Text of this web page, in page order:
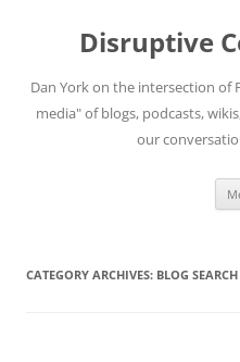
Disruptive
Dan York on the intersection of
media" of blogs, podcasts,
our
CATEGORY ARCHIVES: BLOG SEARCH